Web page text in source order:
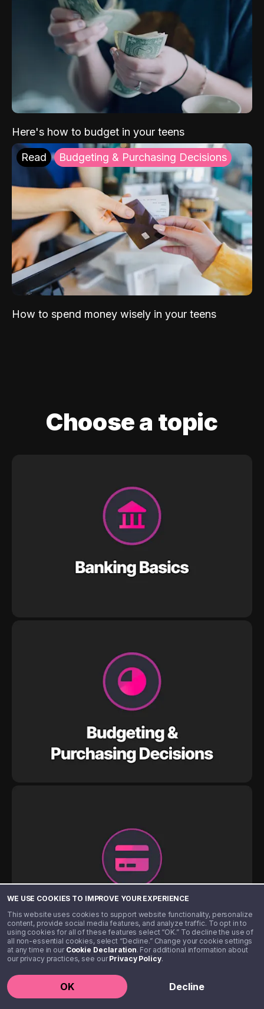
WE USE COOKIES TO IMPROVE YOUR EXPERIENCE
This website uses cookies to support website functionality, personalize
content, provide social media features, and analyze traffic. To opt in to
using cookies for all of these features select “OK.” To decline the use of
all non-essential cookies, select “Decline.” Change your cookie settings
at any time in our Cookie Declaration. For additional information about
our privacy practices, see ourPrivacy Policy.
OK Decline
Here's how to budget in your teens
Read Budgeting & Purchasing Decisions
How to spend money wisely in your teens
Choose a topic